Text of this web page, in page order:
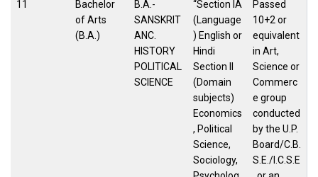
11
Bachelor
of Arts
(B.A.)
B.A.-
SANSKRIT
ANC.
HISTORY
POLITICAL
SCIENCE
“Section IA
(Language
) English or
Hindi
Section II
(Domain
subjects)
Economics
, Political
Science,
Sociology,
Passed
10+2 or
equivalent
in Art,
Science or
Commerc
e group
conducted
by the U.P.
Board/C.B.
S.E./I.C.S.E